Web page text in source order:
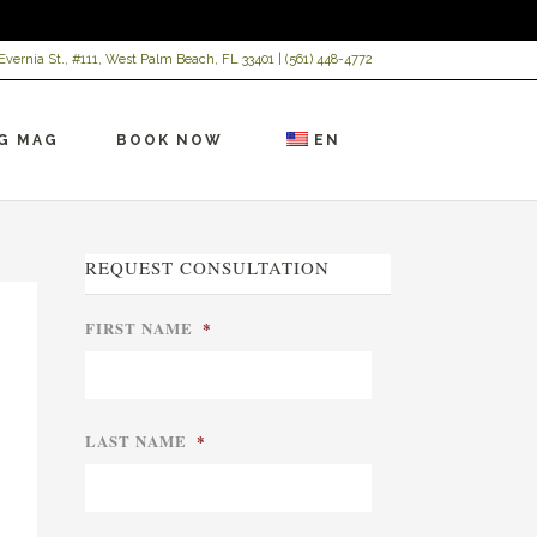
St., #111, West Palm Beach, FL 33401 | (561) 448-4772
MAG BOOK NOW EN
REQUEST CONSULTATION
FIRST NAME *
LAST NAME *